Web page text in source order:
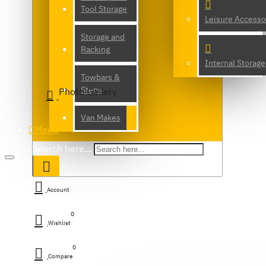
Tool Storage
Storage and
Racking
Towbars &
Steps
Van Makes
Search here...
Leisure
Internal Storage
Photo Gallery
Menu
Account
Wishlist
0
Compare
0